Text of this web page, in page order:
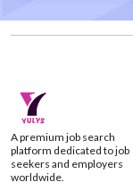
A premium job search
platform dedicated to job
seekers and employers
worldwide.